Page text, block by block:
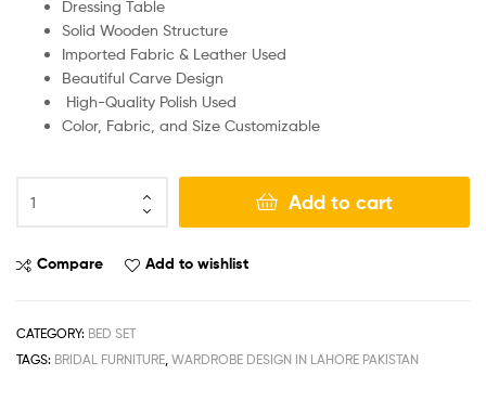
Dressing Table
Solid Wooden Structure
Imported Fabric & Leather Used
Beautiful Carve Design
High-Quality Polish Used
Color, Fabric, and Size Customizable
Add to cart
Compare Add to wishlist
CATEGORY: BED SET
TAGS: BRIDAL FURNITURE, WARDROBE DESIGN IN LAHORE PAKISTAN